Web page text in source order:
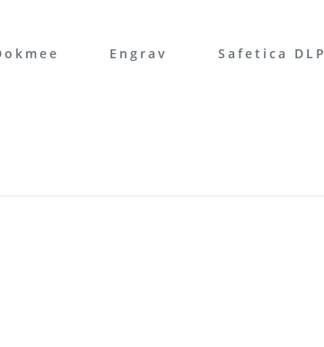
Engrav Safetica DLP